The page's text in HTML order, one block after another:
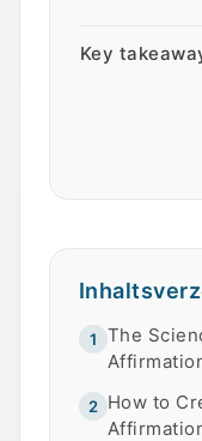
Key
1
The
2 How to